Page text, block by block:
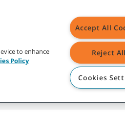
of Tennant Company and/or its affiliated
to enhance
Policy
Accept All
Reject All
Cookies